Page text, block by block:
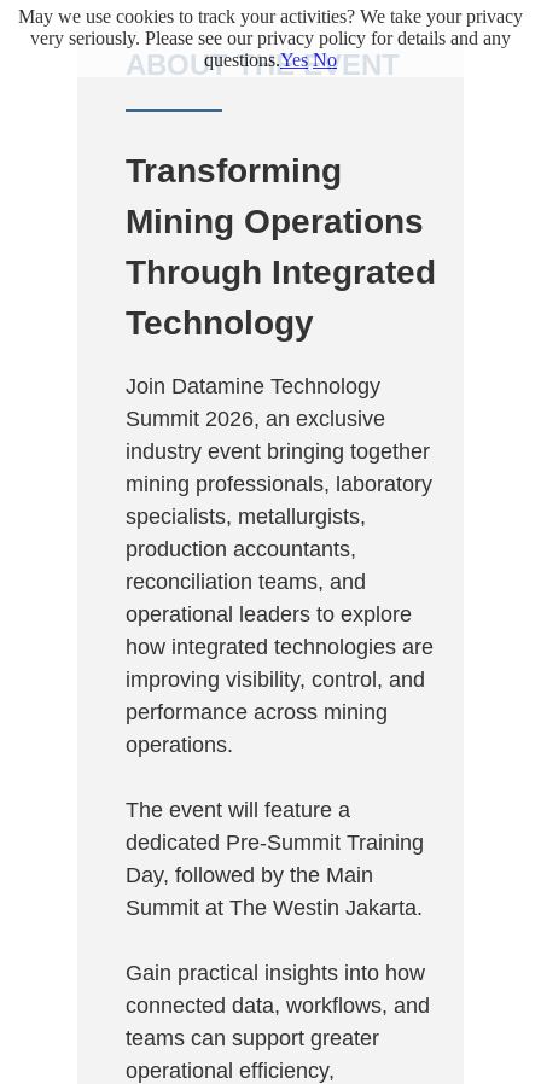
.
ABOUT THE EVENT
Transforming
Mining Operations
Through Integrated
Technology
Join Datamine Technology
Summit 2026, an exclusive
industry event bringing together
mining professionals, laboratory
specialists, metallurgists,
production accountants,
reconciliation teams, and
operational leaders to explore
how integrated technologies are
improving visibility, control, and
performance across mining
operations.
The event will feature a
dedicated Pre-Summit Training
Day, followed by the Main
Summit at The Westin Jakarta.
Gain practical insights into how
connected data, workflows, and
teams can support greater
operational efficiency,
May we use cookies to track your activities? We take your privacy
very seriously. Please see our privacy policy for details and any
questions.Yes No